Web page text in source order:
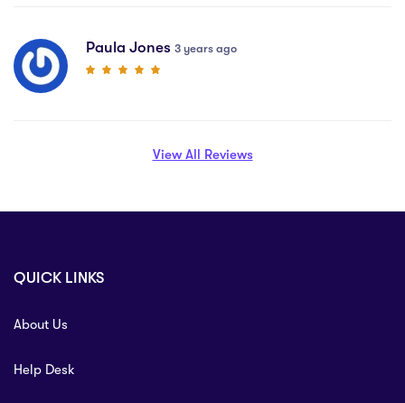
Paula Jones 3 years ago
View All Reviews
QUICK LINKS
About Us
Help Desk